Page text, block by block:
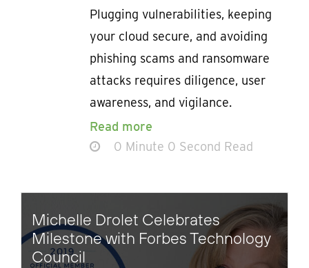
Plugging vulnerabilities, keeping
your cloud secure, and avoiding
phishing scams and ransomware
attacks requires diligence, user
awareness, and vigilance.
Read more
0 Minute 0 Second Read
Michelle Drolet Celebrates
Milestone with Forbes Technology
Council